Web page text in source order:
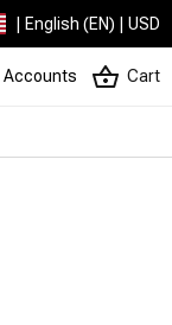
| English (EN) | USD
Accounts Cart